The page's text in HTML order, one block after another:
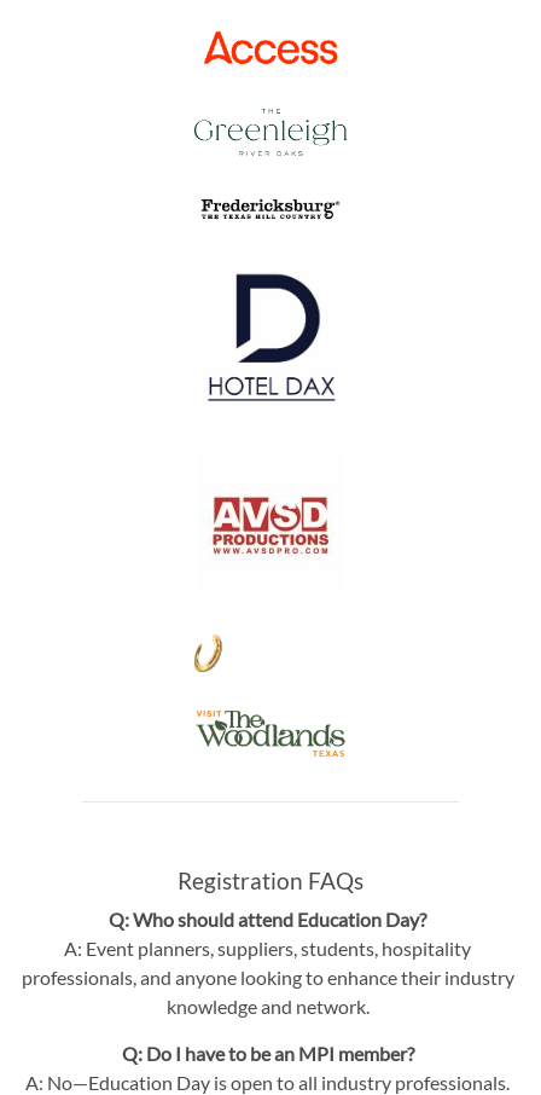
Registration FAQs
Q: Who should attend Education Day?
A: Event planners, suppliers, students, hospitality
professionals, and anyone looking to enhance their industry
knowledge and network.
Q: Do I have to be an MPI member?
A: No—Education Day is open to all industry professionals.